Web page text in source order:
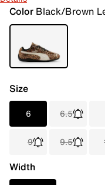
Color Black/Brown
Size
6 6.5
9 9.5
Width